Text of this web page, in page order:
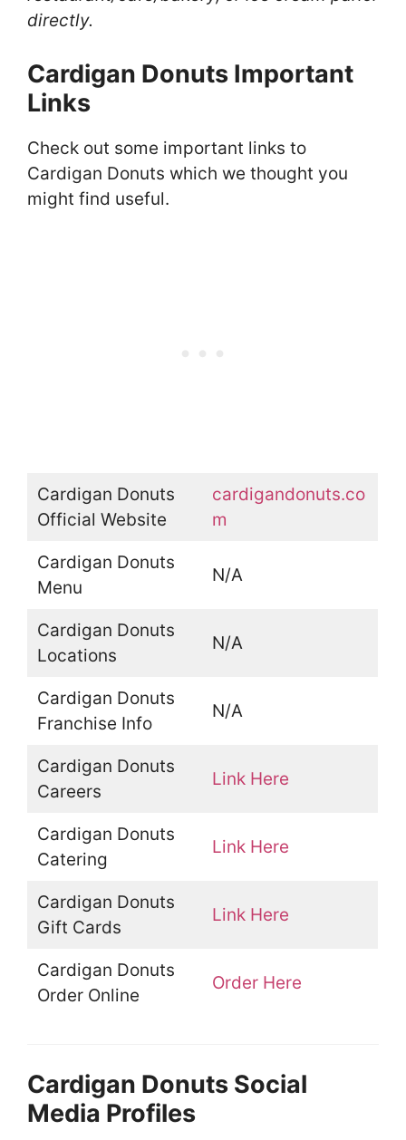
directly.
Cardigan Donuts Important
Links
Check out some important links to
Cardigan Donuts which we thought you
might find useful.
Cardigan Donuts
Official Website
cardigandonuts.co
m
Cardigan Donuts
Menu
N/A
Cardigan Donuts
Locations
N/A
Cardigan Donuts
Franchise Info
N/A
Cardigan Donuts
Careers
Link Here
Cardigan Donuts
Catering
Link Here
Cardigan Donuts
Gift Cards
Link Here
Cardigan Donuts
Order Online
Order Here
Cardigan Donuts Social
Media Profiles